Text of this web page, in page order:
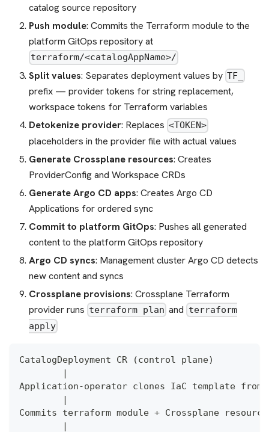
catalog source repository
Push module: Commits the Terraform module to the
platform GitOps repository at
terraform/<catalogAppName>/
Split values: Separates deployment values by TF_
prefix — provider tokens for string replacement,
workspace tokens for Terraform variables
Detokenize provider: Replaces <TOKEN>
placeholders in the provider file with actual values
Generate Crossplane resources: Creates
ProviderConfig and Workspace CRDs
Generate Argo CD apps: Creates Argo CD
Applications for ordered sync
Commit to platform GitOps: Pushes all generated
content to the platform GitOps repository
Argo CD syncs: Management cluster Argo CD detects
new content and syncs
Crossplane provisions: Crossplane Terraform
provider runs terraform plan and terraform
apply
CatalogDeployment CR (control plane)
        |
Application-operator clones IaC template from
        |
Commits terraform module + Crossplane
        |